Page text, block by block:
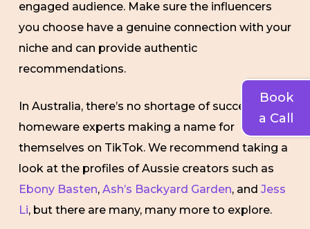
Book
a Call
engaged audience. Make sure the influencers
you choose have a genuine connection with your
niche and can provide authentic
recommendations.
In Australia, there’s no shortage of successful
homeware experts making a name for
themselves on TikTok. We recommend taking a
look at the profiles of Aussie creators such as
Ebony Basten, Ash’s Backyard Garden, and Jess
Li, but there are many, many more to explore.